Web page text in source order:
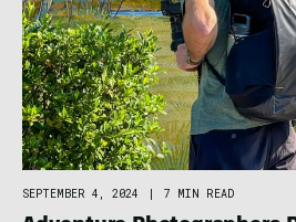
SEPTEMBER 4, 2024 | 7 MIN READ